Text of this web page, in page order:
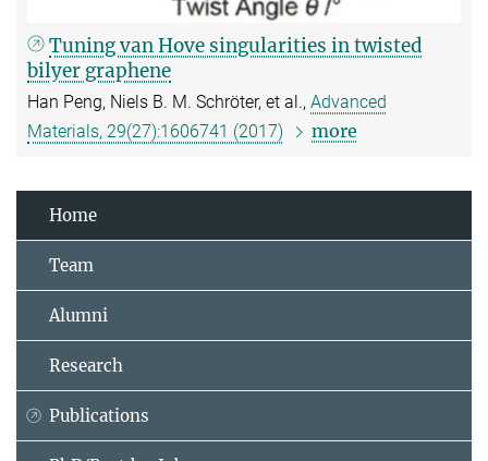
Tuning van Hove singularities in twisted
bilyer graphene
Han Peng, Niels B. M. Schröter, et al., Advanced
Materials, 29(27):1606741 (2017)
more
Home
Team
Alumni
Research
Publications